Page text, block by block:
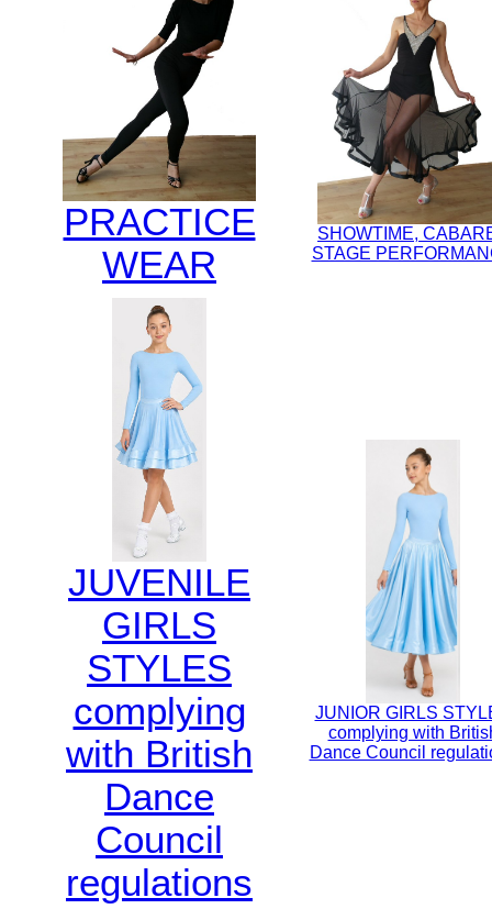
PRACTICE
WEAR
SHOWTIME,
STAGE
JUVENILE
GIRLS
STYLES
complying
with British
Dance
Council
regulations
JUNIOR GIRLS
complying with
Dance Council